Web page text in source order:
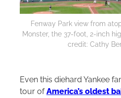
Fenway Park view from
Monster, the 37-foot, 2-inch
credit: Cathy
Even this diehard Yankee
tour ofAmerica’s oldest